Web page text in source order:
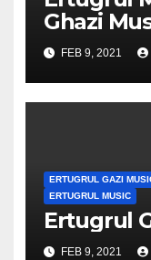
Ghazi
Music
FEB 9, 2021
ERTUGRUL GAZI
ERTUGRUL MUSIC
Ertugrul
FEB 9, 2021